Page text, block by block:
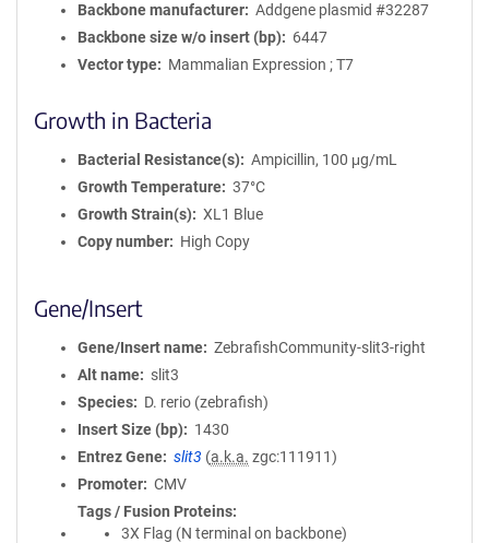
Backbone manufacturer
Addgene plasmid #32287
Backbone size w/o insert (bp)
6447
Vector type
Mammalian Expression ; T7
Growth in Bacteria
Bacterial Resistance(s)
Ampicillin, 100 μg/mL
Growth Temperature
37°C
Growth Strain(s)
XL1 Blue
Copy number
High Copy
Gene/Insert
Gene/Insert name
ZebrafishCommunity-slit3-right
Alt name
slit3
Species
D. rerio (zebrafish)
Insert Size (bp)
1430
Entrez Gene
slit3 (a.k.a. zgc:111911)
Promoter
CMV
Tags / Fusion Proteins
3X Flag (N terminal on backbone)